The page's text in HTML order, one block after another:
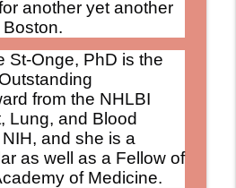
another yet another
St-Onge, PhD is the
from the NHLBI
Lung, and Blood
and she is a
as well as a Fellow of
of Medicine.